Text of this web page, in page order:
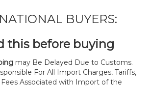
BUYERS:
this before buying
may Be Delayed Due to Customs.
For All Import Charges, Tariffs,
Fees Associated with Import of the